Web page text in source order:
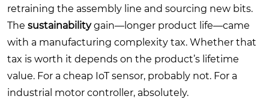
retraining the assembly line and sourcing new bits.
The sustainabilitygain—longer product life—came
with a manufacturing complexity tax. Whether that
tax is worth it depends on the product’s lifetime
value. For a cheap IoT sensor, probably not. For a
industrial motor controller, absolutely.